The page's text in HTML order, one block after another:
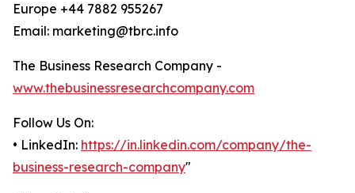
Europe +44 7882 955267
Email: marketing@tbrc.info
The Business Research Company -
www.thebusinessresearchcompany.com
Follow Us On:
• LinkedIn: https://in.linkedin.com/company/the-
business-research-company"